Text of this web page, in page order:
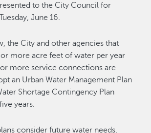
to the City Council for
June 16.
the City and other agencies that
more acre feet of water per year
more service connections are
an Urban Water Management Plan
Shortage Contingency Plan
years.
consider future water needs,